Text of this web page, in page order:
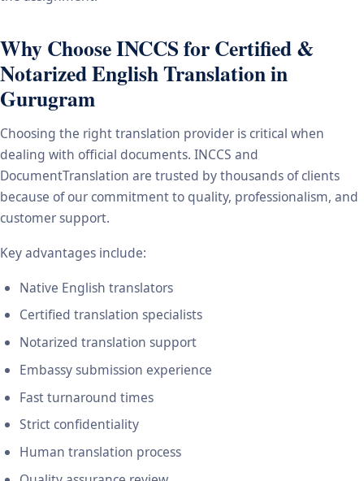
Why Choose INCCS for Certified &
Notarized English Translation in
Gurugram
Choosing the right translation provider is critical when
dealing with official documents. INCCS and
DocumentTranslation are trusted by thousands of clients
because of our commitment to quality, professionalism, and
customer support.
Key advantages include:
Native English translators
Certified translation specialists
Notarized translation support
Embassy submission experience
Fast turnaround times
Strict confidentiality
Human translation process